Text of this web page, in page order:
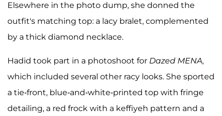
Elsewhere in the photo dump, she donned the
outfit's matching top: a lacy bralet, complemented
by a thick diamond necklace.
Hadid took part in a photoshoot for Dazed MENA,
which included several other racy looks. She sported
a tie-front, blue-and-white-printed top with fringe
detailing, a red frock with a keffiyeh pattern and a